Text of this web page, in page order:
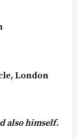
London
also himself.